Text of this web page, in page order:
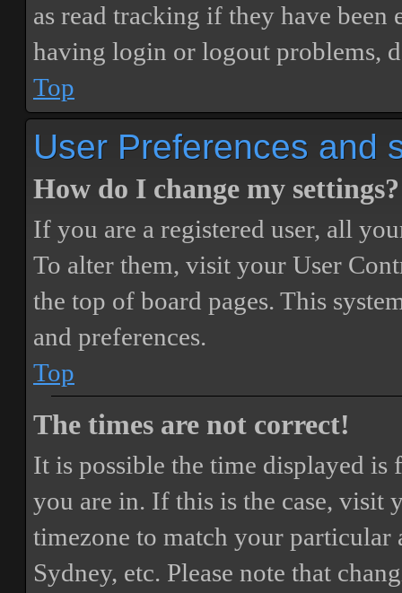
as read tracking if they have
having login or logout problems,
Top
User Preferences and
How do I change my settings?
If you are a registered user, all
To alter them, visit your User
the top of board pages. This
and preferences.
Top
The times are not correct!
It is possible the time displayed
you are in. If this is the case, visit
timezone to match your particular
Sydney, etc. Please note that